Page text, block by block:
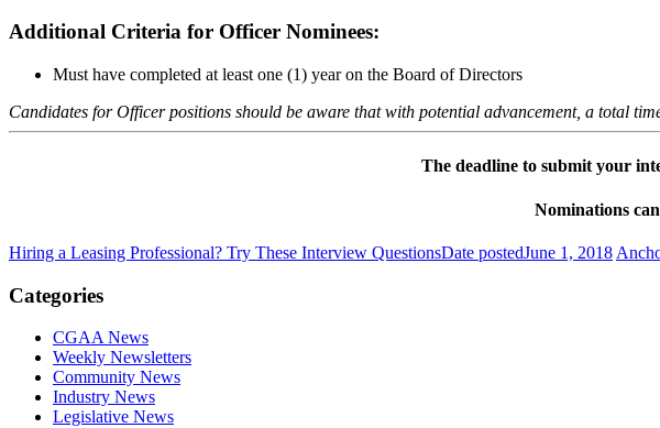
Additional Criteria for Officer Nominees:
Must have completed at least one (1) year on the Board of Directors
Candidates for Officer positions should be aware that with potential advancement, a total
The deadline to submit your
Nominations
Hiring a Leasing Professional? Try These Interview QuestionsDate postedJune 1, 2018
Categories
CGAA News
Weekly Newsletters
Community News
Industry News
Legislative News